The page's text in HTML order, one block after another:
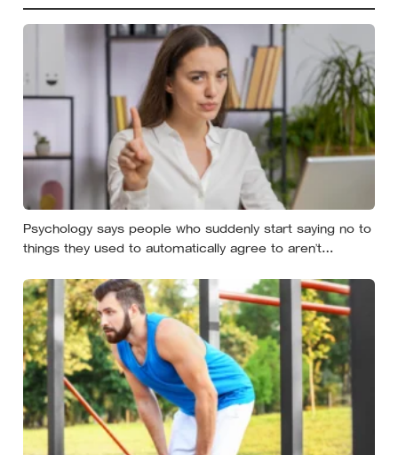
Psychology says people who suddenly start saying no to
things they used to automatically agree to aren’t
energy is a finite resource